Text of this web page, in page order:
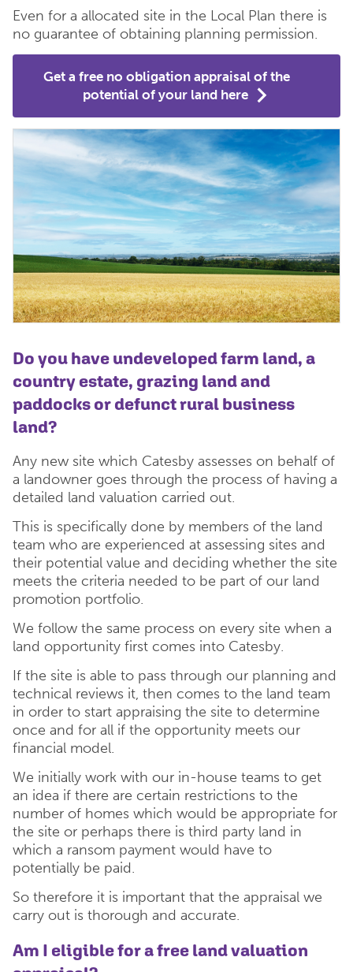
Even for a allocated site in the Local Plan there is
no guarantee of obtaining planning permission.
Get a free no obligation appraisal of the
potential of your land here
Do you have undeveloped farm land, a
country estate, grazing land and
paddocks or defunct rural business
land?
Any new site which Catesby assesses on behalf of
a landowner goes through the process of having a
detailed land valuation carried out.
This is specifically done by members of the land
team who are experienced at assessing sites and
their potential value and deciding whether the site
meets the criteria needed to be part of our land
promotion portfolio.
We follow the same process on every site when a
land opportunity first comes into Catesby.
If the site is able to pass through our planning and
technical reviews it, then comes to the land team
in order to start appraising the site to determine
once and for all if the opportunity meets our
financial model.
We initially work with our in-house teams to get
an idea if there are certain restrictions to the
number of homes which would be appropriate for
the site or perhaps there is third party land in
which a ransom payment would have to
potentially be paid.
So therefore it is important that the appraisal we
carry out is thorough and accurate.
Am I eligible for a free land valuation